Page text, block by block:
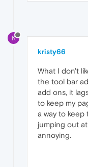
K
kristy66
What I don't
the tool bar
add ons, it
to keep my
a way to
jumping out
annoying.